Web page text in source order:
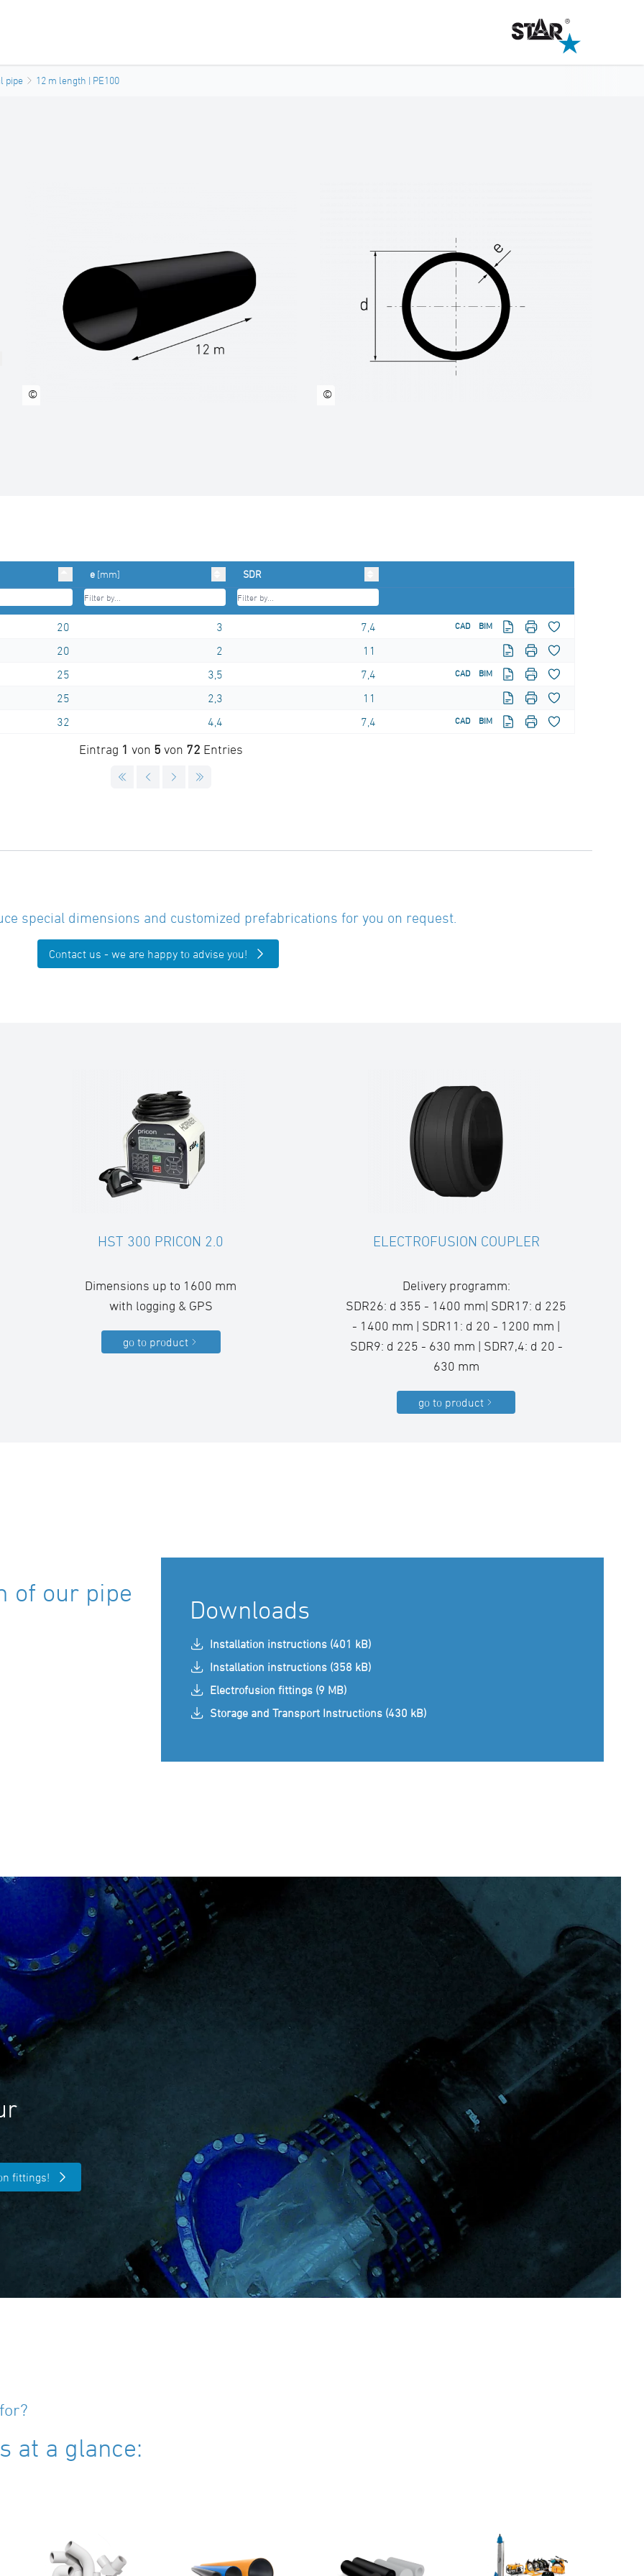
pipe 12 m length | PE100
© ©
e [mm] SDR
20 3 7,4 CAD BIM
20 2
11
25 3,5 7,4 CAD BIM
25 2,3
11
32 4,4 7,4 CAD BIM
Eintrag 1 von 5 von 72 Entries
special dimensions and customized prefabrications for you on request.
Contact us - we are happy to advise you!
HST 300 PRICON 2.0
Dimensions up to 1600 mm
with logging & GPS
go to product
ELECTROFUSION COUPLER
Delivery programm:
SDR26: d 355 - 1400 mm| SDR17: d 225
- 1400 mm | SDR11: d 20 - 1200 mm |
SDR9: d 225 - 630 mm | SDR7,4: d 20 -
630 mm
go to product
of our pipe
Downloads
Installation instructions (401 kB)
Installation instructions (358 kB)
Electrofusion fittings (9 MB)
Storage and Transport Instructions (430 kB)
fittings!
at a glance: